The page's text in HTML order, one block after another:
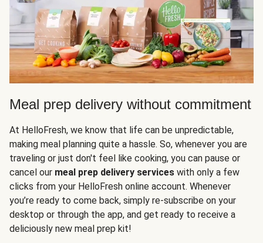
Meal prep delivery without commitment
At HelloFresh, we know that life can be unpredictable,
making meal planning quite a hassle. So, whenever you are
traveling or just don't feel like cooking, you can pause or
cancel our meal prep delivery services with only a few
clicks from your HelloFresh online account. Whenever
you’re ready to come back, simply re-subscribe on your
desktop or through the app, and get ready to receive a
deliciously new meal prep kit!